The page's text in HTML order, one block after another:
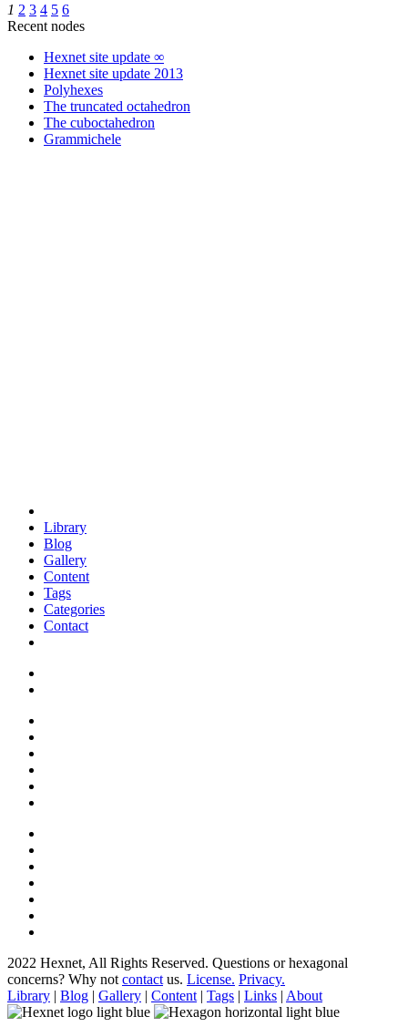
1 2 3 4 5 6
Recent nodes
Hexnet site update ∞
Hexnet site update 2013
Polyhexes
The truncated octahedron
The cuboctahedron
Grammichele
Library
Blog
Gallery
Content
Tags
Categories
Contact
2022 Hexnet, All Rights Reserved. Questions or hexagonal
concerns? Why not contact us. License. Privacy.
Library | Blog | Gallery | Content | Tags | Links | About